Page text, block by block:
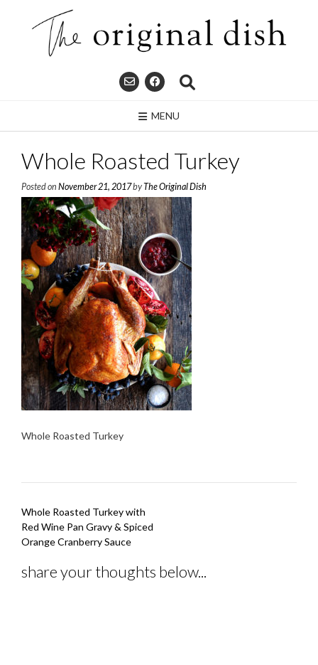
MENU
Whole Roasted Turkey
Posted on November 21, 2017byThe Original Dish
Whole Roasted Turkey
Post
navigation
Whole Roasted Turkey with
Red Wine Pan Gravy & Spiced
Orange Cranberry Sauce
share your thoughts below...